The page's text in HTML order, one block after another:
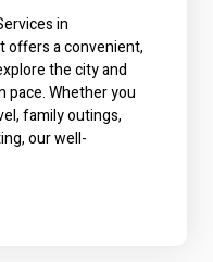
in
offers a convenient,
the city and
pace. Whether you
family outings,
our well-